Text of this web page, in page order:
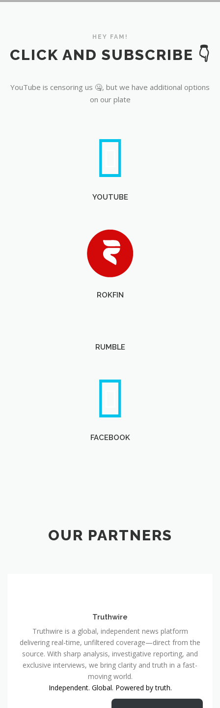
HEY FAM!
CLICK AND SUBSCRIBE 👇
YouTube is censoring us 🤐, but we have additional options
on our plate
YOUTUBE
ROKFIN
RUMBLE
FACEBOOK
OUR PARTNERS
Truthwire
Truthwire is a global, independent news platform
delivering real-time, unfiltered coverage—direct from the
source. With sharp analysis, investigative reporting, and
exclusive interviews, we bring clarity and truth in a fast-
moving world.
Independent. Global. Powered by truth.